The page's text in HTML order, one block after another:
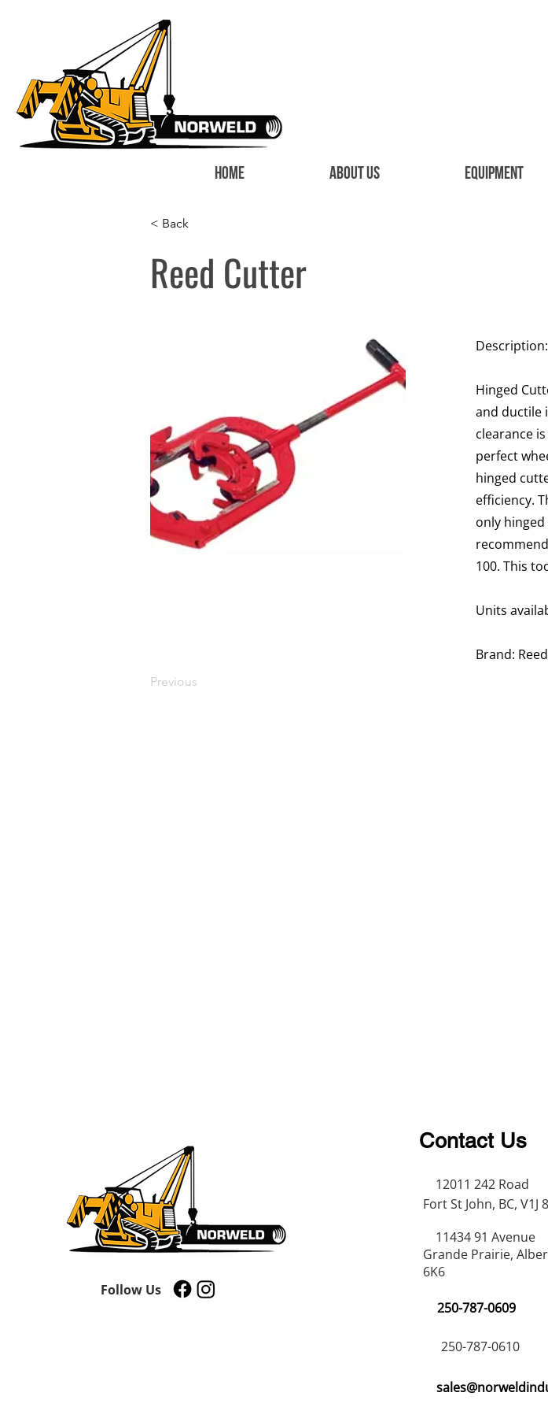
HOME ABOUT US EQUIPMENT
< Back
Reed Cutter
Previous
Description:
Hinged
and ductile
clearance
perfect
hinged
efficiency.
only
100. This
Units
Brand:
Follow Us
Contact Us
12011 242 Road
Fort St John, BC, V1J
11434 91 Avenue
Grande Prairie,
6K6
250-787-0609
250-787-0610